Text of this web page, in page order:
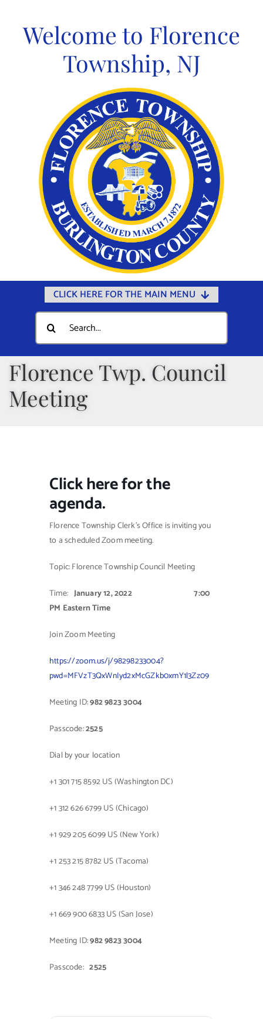
contentWelcome to Florence
Township, NJ
CLICK HERE FOR THE MAIN MENU
Home
Documents
Departments
Public Safety
Online Payments
Municipal Directory
Public Notices
Search
for:
Florence Twp. Council
Meeting
Clickherefor the
agenda.
Florence Township Clerk’s Office is inviting you
to a scheduled Zoom meeting.
Topic: Florence Township Council Meeting
Time: January 12, 2022
7:00
PM Eastern Time
Join Zoom Meeting
https://zoom.us/j/98298233004?
pwd=MFVzT3QxWnIyd2xMcGZkb0xmY1l3Zz09
Meeting ID:982 9823 3004
Passcode:2525
Dial by your location
+1 301 715 8592 US (Washington DC)
+1 312 626 6799 US (Chicago)
+1 929 205 6099 US (New York)
+1 253 215 8782 US (Tacoma)
+1 346 248 7799 US (Houston)
+1 669 900 6833 US (San Jose)
Meeting ID:982 9823 3004
Passcode:2525